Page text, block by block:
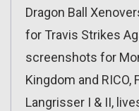
Dragon Ball
for Travis Strikes
screenshots for
Kingdom and RICO,
Langrisser I & II,